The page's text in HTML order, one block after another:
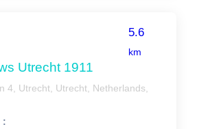
5.6
km
Utrecht 1911
4, Utrecht, Utrecht, Netherlands,
: